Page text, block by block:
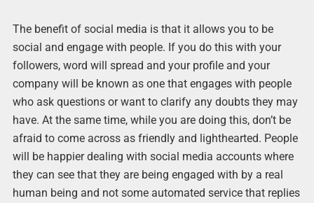
The benefit of social media is that it allows you to be
social and engage with people. If you do this with your
followers, word will spread and your profile and your
company will be known as one that engages with people
who ask questions or want to clarify any doubts they may
have. At the same time, while you are doing this, don’t be
afraid to come across as friendly and lighthearted. People
will be happier dealing with social media accounts where
they can see that they are being engaged with by a real
human being and not some automated service that replies